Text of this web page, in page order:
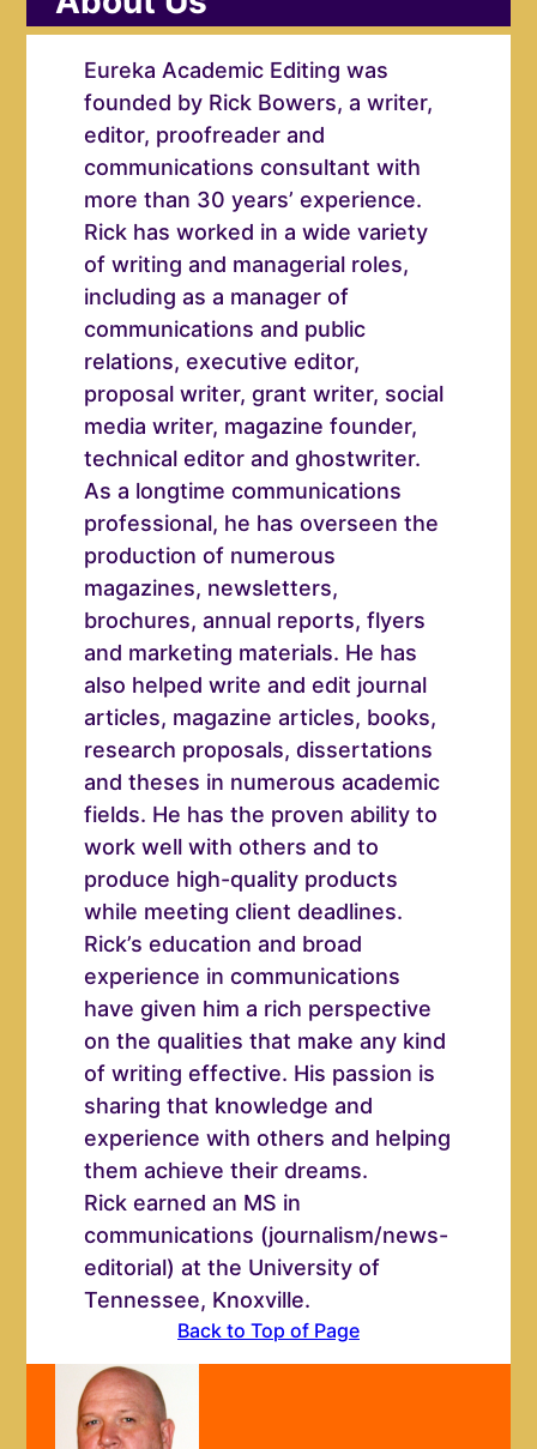
Eureka Academic Editing was
founded by Rick Bowers, a writer,
editor, proofreader and
communications consultant with
more than 30 years’ experience.
Rick has worked in a wide variety
of writing and managerial roles,
including as a manager of
communications and public
relations, executive editor,
proposal writer, grant writer, social
media writer, magazine founder,
technical editor and ghostwriter.
As a longtime communications
professional, he has overseen the
production of numerous
magazines, newsletters,
brochures, annual reports, flyers
and marketing materials. He has
also helped write and edit journal
articles, magazine articles, books,
research proposals, dissertations
and theses in numerous academic
fields. He has the proven ability to
work well with others and to
produce high-quality products
while meeting client deadlines.
Rick’s education and broad
experience in communications
have given him a rich perspective
on the qualities that make any kind
of writing effective. His passion is
sharing that knowledge and
experience with others and helping
them achieve their dreams.
Rick earned an MS in
communications (journalism/news-
editorial) at the University of
Tennessee, Knoxville.
Back to Top of Page